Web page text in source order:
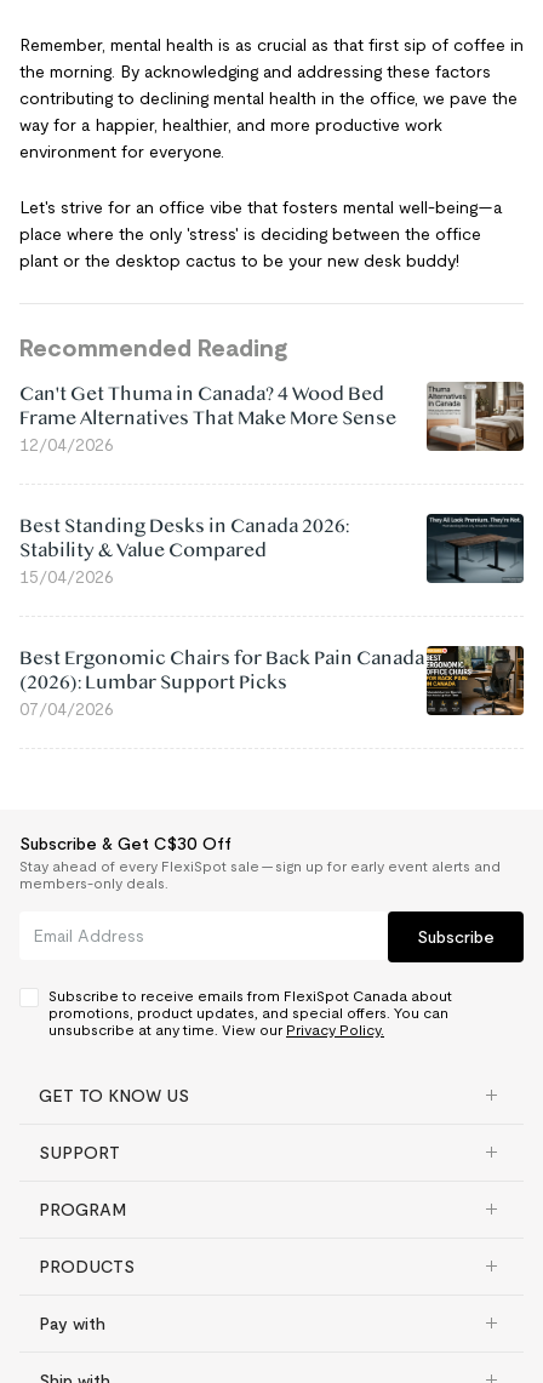
Remember, mental health is as crucial as that first sip of coffee in
the morning. By acknowledging and addressing these factors
contributing to declining mental health in the office, we pave the
way for a happier, healthier, and more productive work
environment for everyone.
Let's strive for an office vibe that fosters mental well-being—a
place where the only 'stress' is deciding between the office
plant or the desktop cactus to be your new desk buddy!
Recommended Reading
Can't Get Thuma in Canada? 4 Wood Bed
Frame Alternatives That Make More Sense
12/04/2026
Best Standing Desks in Canada 2026:
Stability & Value Compared
15/04/2026
Best Ergonomic Chairs for Back Pain Canada
(2026): Lumbar Support Picks
07/04/2026
Subscribe & Get C$30 Off
Stay ahead of every FlexiSpot sale — sign up for early event alerts and
members-only deals.
Subscribe
Subscribe to receive emails from FlexiSpot Canada about
promotions, product updates, and special offers. You can
unsubscribe at any time. View our Privacy Policy.
GET TO KNOW US
SUPPORT
PROGRAM
PRODUCTS
Pay with